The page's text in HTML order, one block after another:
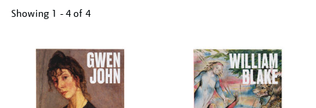
Showing 1 - 4 of 4
results